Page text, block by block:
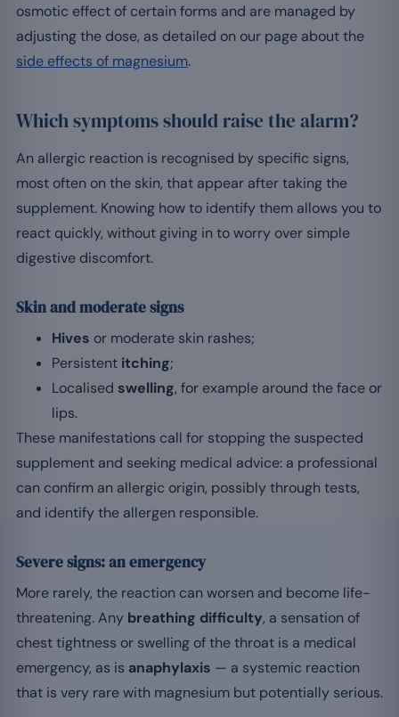
osmotic effect of certain forms and are managed by
adjusting the dose, as detailed on our page about the
side effects of magnesium.
Which symptoms should raise the alarm?
An allergic reaction is recognised by specific signs,
most often on the skin, that appear after taking the
supplement. Knowing how to identify them allows you to
react quickly, without giving in to worry over simple
digestive discomfort.
Skin and moderate signs
Hives or moderate skin rashes;
Persistent itching;
Localised swelling, for example around the face or
lips.
These manifestations call for stopping the suspected
supplement and seeking medical advice: a professional
can confirm an allergic origin, possibly through tests,
and identify the allergen responsible.
Severe signs: an emergency
More rarely, the reaction can worsen and become life-
threatening. Any breathing difficulty, a sensation of
chest tightness or swelling of the throat is a medical
emergency, as is anaphylaxis — a systemic reaction
that is very rare with magnesium but potentially serious.